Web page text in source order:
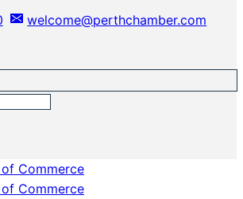
welcome@perthchamber.com